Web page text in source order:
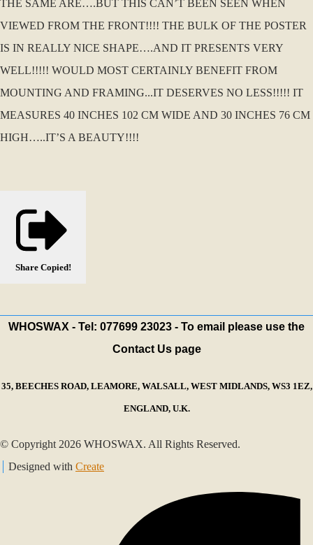
THE SAME ARE….BUT THIS CAN’T BEEN SEEN WHEN
VIEWED FROM THE FRONT!!!! THE BULK OF THE POSTER
IS IN REALLY NICE SHAPE….AND IT PRESENTS VERY
WELL!!!!! WOULD MOST CERTAINLY BENEFIT FROM
MOUNTING AND FRAMING...IT DESERVES NO LESS!!!!! IT
MEASURES 40 INCHES 102 CM WIDE AND 30 INCHES 76 CM
HIGH…..IT’S A BEAUTY!!!!
Share Copied!
WHOSWAX - Tel: 077699 23023 - To email please use the
Contact Us page
35, BEECHES ROAD, LEAMORE, WALSALL, WEST MIDLANDS, WS3 1EZ,
ENGLAND, U.K.
© Copyright 2026 WHOSWAX. All Rights Reserved.
Designed with Create